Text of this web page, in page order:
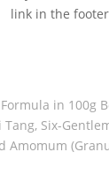
link in the
in 100g
Tang, Six-
Amomum